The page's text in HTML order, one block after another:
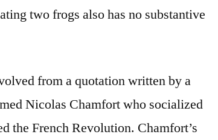
two frogs also has no substantive
from a quotation written by a
Nicolas Chamfort who socialized
the French Revolution. Chamfort’s